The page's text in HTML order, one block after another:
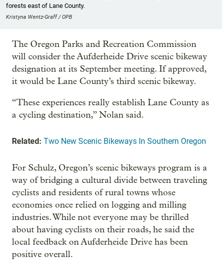
forests east of Lane County.
Kristyna Wentz-Graff / OPB
The Oregon Parks and Recreation Commission
will consider the Aufderheide Drive scenic bikeway
designation at its September meeting. If approved,
it would be Lane County’s third scenic bikeway.
“These experiences really establish Lane County as
a cycling destination,” Nolan said.
Related: Two New Scenic Bikeways In Southern Oregon
For Schulz, Oregon’s scenic bikeways program is a
way of bridging a cultural divide between traveling
cyclists and residents of rural towns whose
economies once relied on logging and milling
industries. While not everyone may be thrilled
about having cyclists on their roads, he said the
local feedback on Aufderheide Drive has been
positive overall.